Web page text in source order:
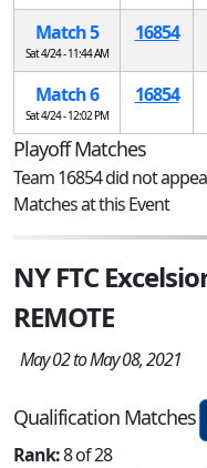
Match 5
Sat 4/24 - 11:44 AM
16854
Match 6
Sat 4/24 - 12:02 PM
16854
Playoff Matches
Team 16854 did not
Matches at this Event
NY FTC
REMOTE
May 02 to May 08, 2021
Qualification Matches
Rank:8 of 28